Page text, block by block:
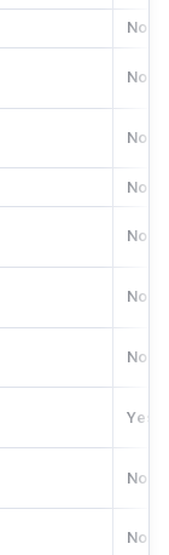
No
No
No
No
No
No
No
Yes
No
No